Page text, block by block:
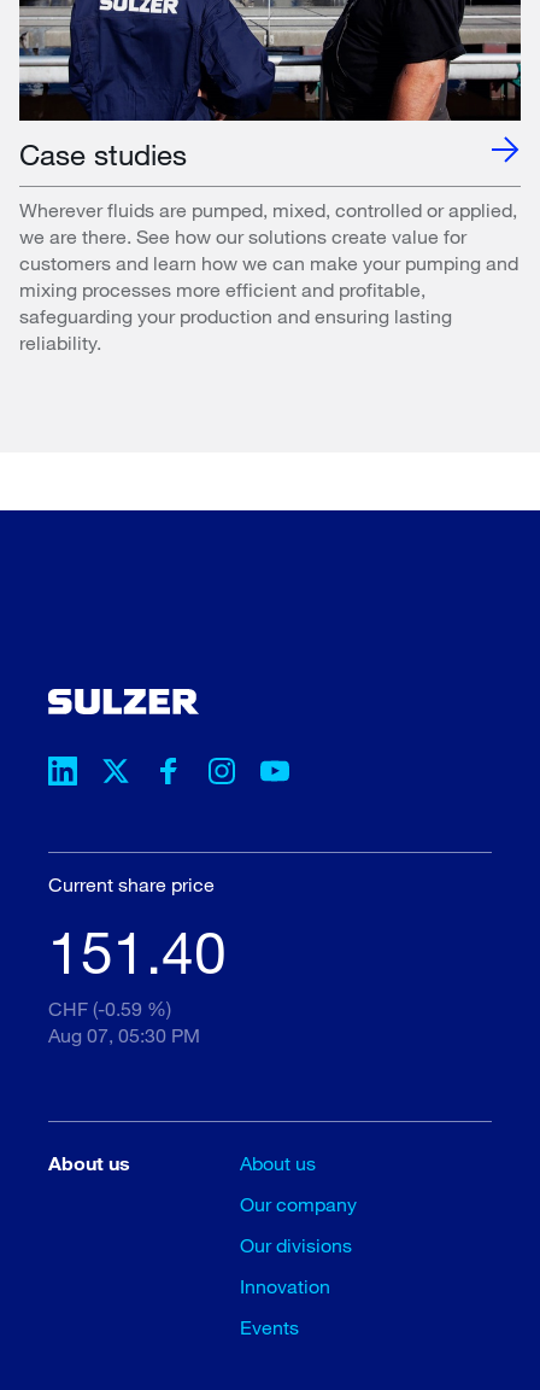
Case studies
Wherever fluids are pumped, mixed, controlled or applied,
we are there. See how our solutions create value for
customers and learn how we can make your pumping and
mixing processes more efficient and profitable,
safeguarding your production and ensuring lasting
reliability.
Current share price
151.40
CHF (-0.59 %)
Aug 07, 05:30 PM
About us
About us
Our company
Our divisions
Innovation
Events